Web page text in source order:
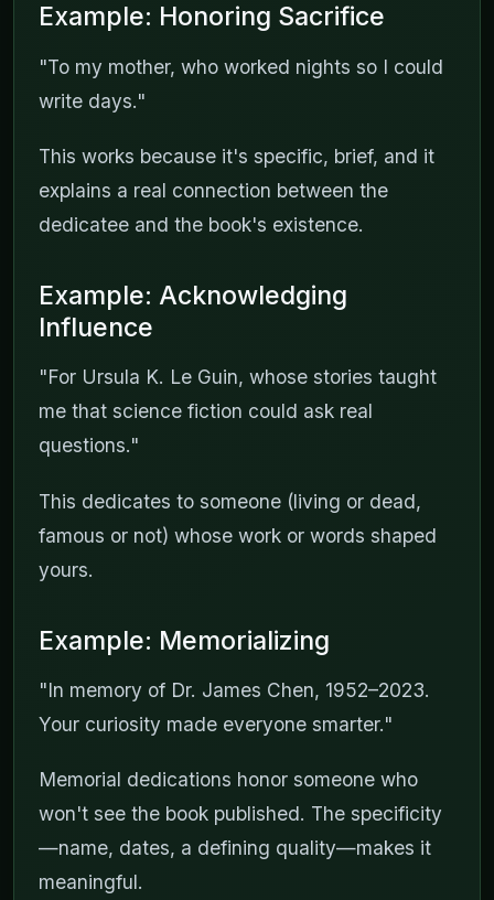
Example: Honoring Sacrifice
"To my mother, who worked nights so I could
write days."
This works because it's specific, brief, and it
explains a real connection between the
dedicatee and the book's existence.
Example: Acknowledging
Influence
"For Ursula K. Le Guin, whose stories taught
me that science fiction could ask real
questions."
This dedicates to someone (living or dead,
famous or not) whose work or words shaped
yours.
Example: Memorializing
"In memory of Dr. James Chen, 1952–2023.
Your curiosity made everyone smarter."
Memorial dedications honor someone who
won't see the book published. The specificity
—name, dates, a defining quality—makes it
meaningful.